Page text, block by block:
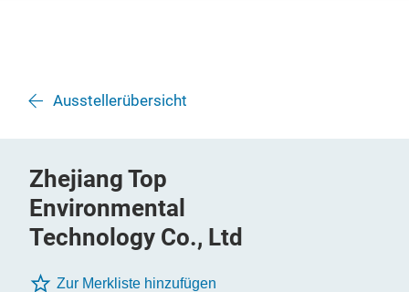
Ausstellerübersicht
Zhejiang Top
Environmental
Technology Co., Ltd
Zur Merkliste hinzufügen